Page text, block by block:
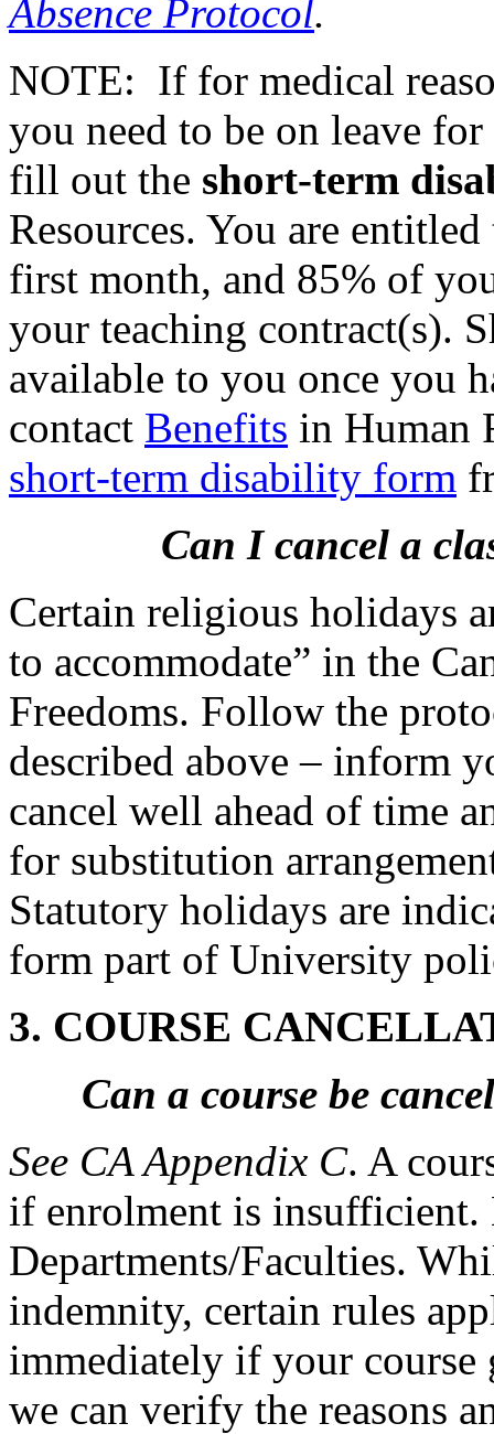
Absence Protocol.
NOTE: If for medical
you need to be on leave
fill out the short-term
Resources. You are
first month, and 85% of
your teaching contract(s).
available to you once you
contact Benefits in Human
short-term disability form
Can I cancel a
Certain religious holidays
to accommodate” in the
Freedoms. Follow the
described above – inform
cancel well ahead of time
for substitution
Statutory holidays are
form part of University
3. COURSE
Can a course be
See CA Appendix C. A
if enrolment is
Departments/Faculties.
indemnity, certain rules
immediately if your course
we can verify the reasons